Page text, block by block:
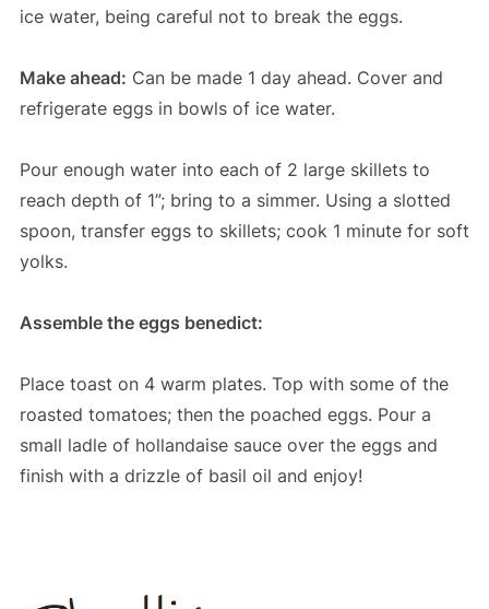
ice water, being careful not to break the eggs.
Make ahead: Can be made 1 day ahead. Cover and
refrigerate eggs in bowls of ice water.
Pour enough water into each of 2 large skillets to
reach depth of 1”; bring to a simmer. Using a slotted
spoon, transfer eggs to skillets; cook 1 minute for soft
yolks.
Assemble the eggs benedict:
Place toast on 4 warm plates. Top with some of the
roasted tomatoes; then the poached eggs. Pour a
small ladle of hollandaise sauce over the eggs and
finish with a drizzle of basil oil and enjoy!